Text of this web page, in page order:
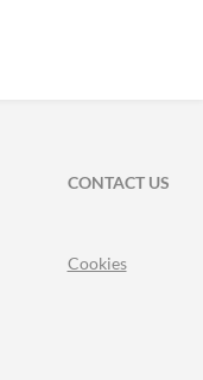
CONTACT US
Cookies